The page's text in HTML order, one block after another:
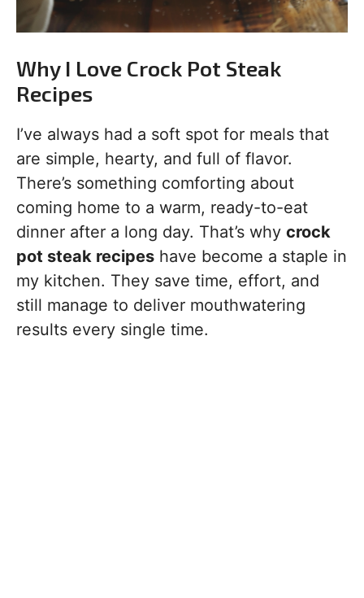
Why I Love Crock Pot Steak
Recipes
I’ve always had a soft spot for meals that
are simple, hearty, and full of flavor.
There’s something comforting about
coming home to a warm, ready-to-eat
dinner after a long day. That’s why crock
pot steak recipes have become a staple in
my kitchen. They save time, effort, and
still manage to deliver mouthwatering
results every single time.